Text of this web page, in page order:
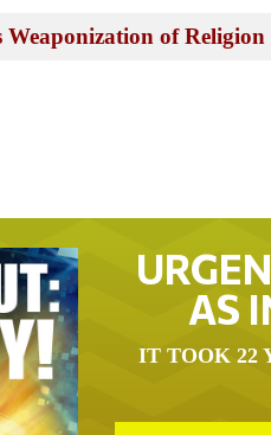
of Religion
AS
IT TOOK 22